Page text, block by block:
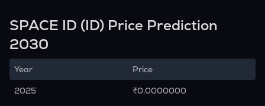
SPACE ID (ID) Price Prediction
2030
Year
Price
2025
₹0.0000000